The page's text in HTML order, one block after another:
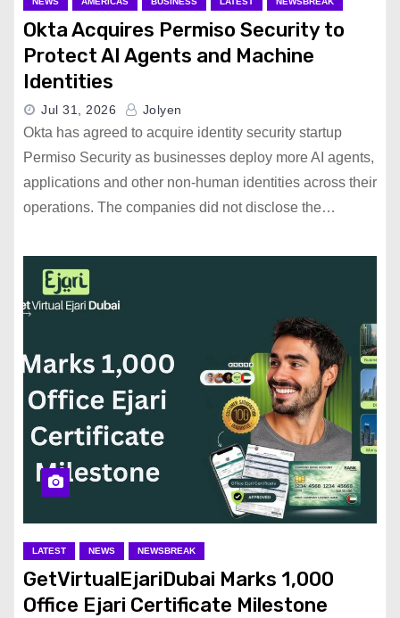
Okta Acquires Permiso Security to
Protect AI Agents and Machine
Identities
Jul 31, 2026 Jolyen
Okta has agreed to acquire identity security startup
Permiso Security as businesses deploy more AI agents,
applications and other non-human identities across their
operations. The companies did not disclose the…
LATEST NEWS NEWSBREAK
GetVirtualEjariDubai Marks 1,000
Office Ejari Certificate Milestone